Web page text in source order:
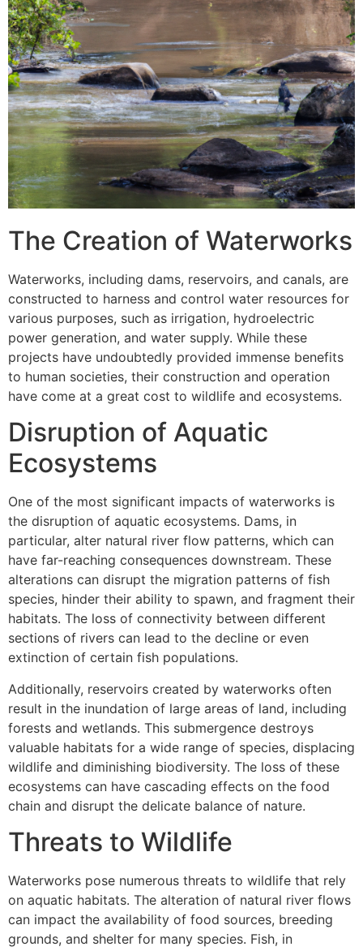
The Creation of Waterworks
Waterworks, including dams, reservoirs, and canals, are
constructed to harness and control water resources for
various purposes, such as irrigation, hydroelectric
power generation, and water supply. While these
projects have undoubtedly provided immense benefits
to human societies, their construction and operation
have come at a great cost to wildlife and ecosystems.
Disruption of Aquatic
Ecosystems
One of the most significant impacts of waterworks is
the disruption of aquatic ecosystems. Dams, in
particular, alter natural river flow patterns, which can
have far-reaching consequences downstream. These
alterations can disrupt the migration patterns of fish
species, hinder their ability to spawn, and fragment their
habitats. The loss of connectivity between different
sections of rivers can lead to the decline or even
extinction of certain fish populations.
Additionally, reservoirs created by waterworks often
result in the inundation of large areas of land, including
forests and wetlands. This submergence destroys
valuable habitats for a wide range of species, displacing
wildlife and diminishing biodiversity. The loss of these
ecosystems can have cascading effects on the food
chain and disrupt the delicate balance of nature.
Threats to Wildlife
Waterworks pose numerous threats to wildlife that rely
on aquatic habitats. The alteration of natural river flows
can impact the availability of food sources, breeding
grounds, and shelter for many species. Fish, in